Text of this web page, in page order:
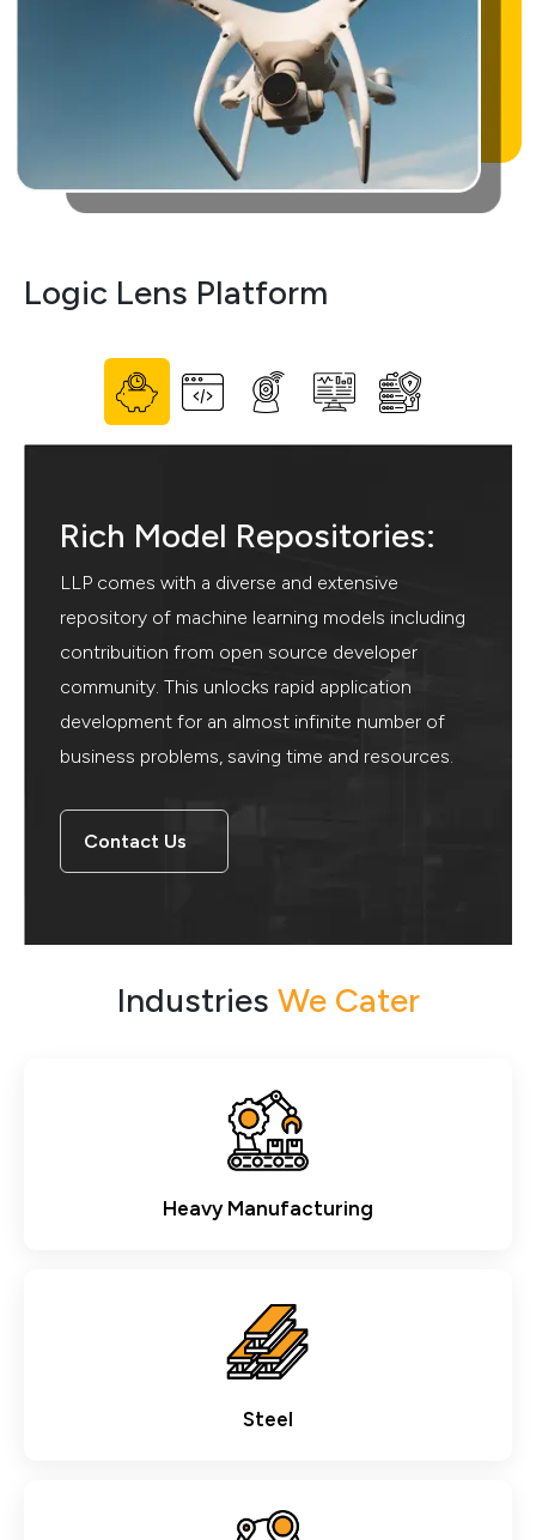
Logic Lens Platform
Rich Model Repositories:
LLP comes with a diverse and extensive
repository of machine learning models including
contribuition from open source developer
community. This unlocks rapid application
development for an almost infinite number of
business problems, saving time and resources.
Contact Us
Industries We Cater
Heavy Manufacturing
Steel